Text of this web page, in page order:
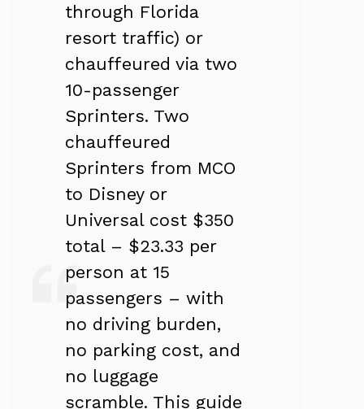
through Florida
resort traffic) or
chauffeured via two
10-passenger
Sprinters. Two
chauffeured
Sprinters from MCO
to Disney or
Universal cost $350
total – $23.33 per
person at 15
passengers – with
no driving burden,
no parking cost, and
no luggage
scramble. This guide